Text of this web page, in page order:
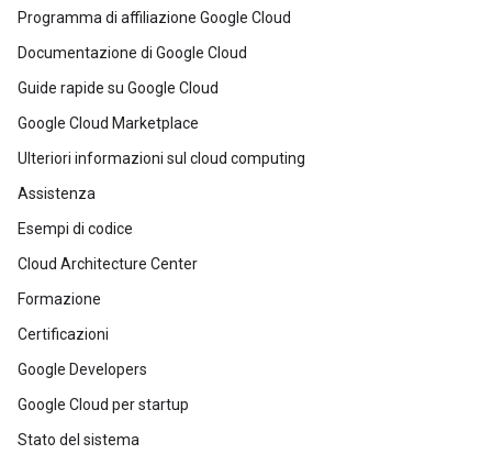
Programma di affiliazione Google Cloud
Documentazione di Google Cloud
Guide rapide su Google Cloud
Google Cloud Marketplace
Ulteriori informazioni sul cloud computing
Assistenza
Esempi di codice
Cloud Architecture Center
Formazione
Certificazioni
Google Developers
Google Cloud per startup
Stato del sistema